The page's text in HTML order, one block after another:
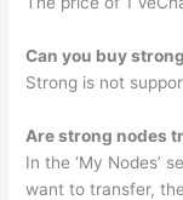
Can you buy
Strong is not
Are strong nodes
In the ‘My Nodes’
want to transfer,